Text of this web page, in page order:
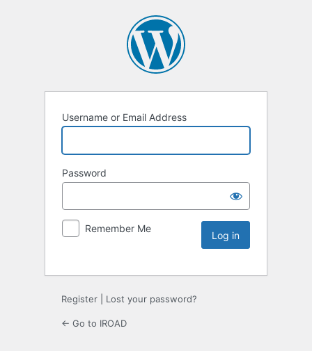
Username or Email Address
Password
Remember Me
Register Lost your password?
← Go to IROAD